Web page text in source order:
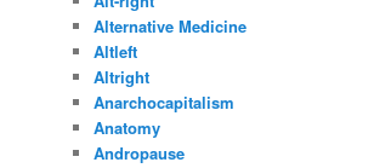
Alternative Medicine
Altleft
Altright
Anarchocapitalism
Anatomy
Andropause